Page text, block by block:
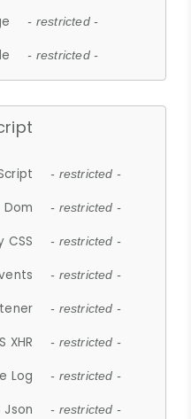
- restricted -
- restricted -
- restricted -
Dom - restricted -
CSS - restricted -
- restricted -
- restricted -
XHR - restricted -
Log - restricted -
Json - restricted -